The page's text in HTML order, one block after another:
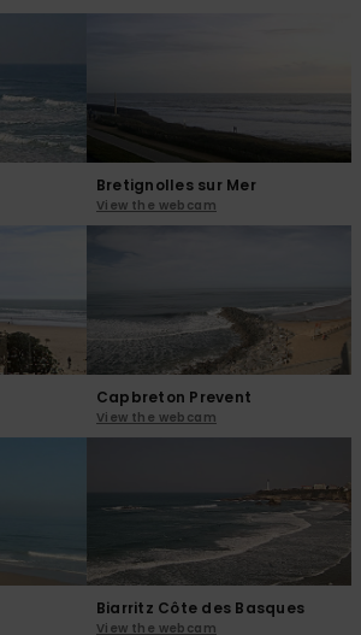
the
Bretignolles sur Mer
View the webcam
Capbreton Prevent
View the webcam
Biarritz Côte des Basques
View the webcam